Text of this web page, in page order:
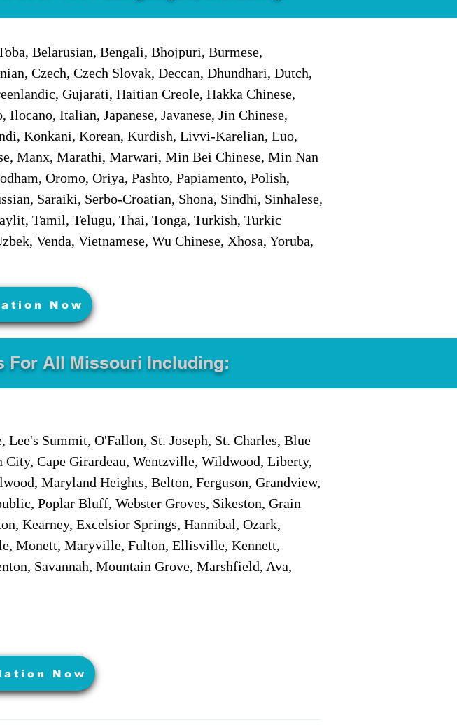
Belarusian, Bengali, Bhojpuri, Burmese,
Czech, Czech Slovak, Deccan, Dhundhari, Dutch,
Gujarati, Haitian Creole, Hakka Chinese,
Italian, Japanese, Javanese, Jin Chinese,
Konkani, Korean, Kurdish, Livvi-Karelian, Luo,
Manx, Marathi, Marwari, Min Bei Chinese, Min Nan
Oromo, Oriya, Pashto, Papiamento, Polish,
Saraiki, Serbo-Croatian, Shona, Sindhi, Sinhalese,
Tamil, Telugu, Thai, Tonga, Turkish, Turkic
Venda, Vietnamese, Wu Chinese, Xhosa, Yoruba,
Now
For All Missouri Including:
Summit, O'Fallon, St. Joseph, St. Charles, Blue
City, Cape Girardeau, Wentzville, Wildwood, Liberty,
Maryland Heights, Belton, Ferguson, Grandview,
Poplar Bluff, Webster Groves, Sikeston, Grain
Kearney, Excelsior Springs, Hannibal, Ozark,
Monett, Maryville, Fulton, Ellisville, Kennett,
Savannah, Mountain Grove, Marshfield, Ava,
Now